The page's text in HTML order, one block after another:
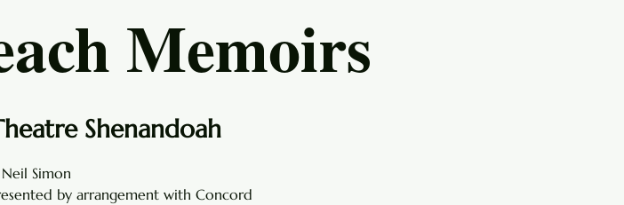
Memoirs
Shenandoah
Simon
by arrangement with Concord